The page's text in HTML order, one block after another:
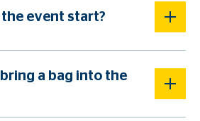
event start?
a bag into the